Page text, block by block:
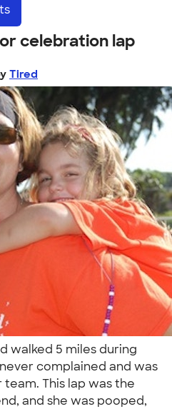
celebration lap
Tired
walked 5 miles during
complained and was
This lap was the
and she was pooped,